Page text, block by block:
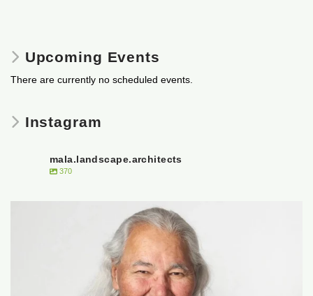
Upcoming Events
There are currently no scheduled events.
Instagram
mala.landscape.architects
370
It is with heavy hearts that the Manitoba
50 0